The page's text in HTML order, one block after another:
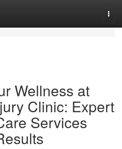
Wellness at
Clinic: Expert
Services